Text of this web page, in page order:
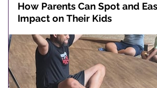
THE MISEDUCATION OF THE NEGRO IN THE 21ST
DONATIONS (PAYPAL)
BLOG
How Parents Can Spot and
Impact on Their Kids